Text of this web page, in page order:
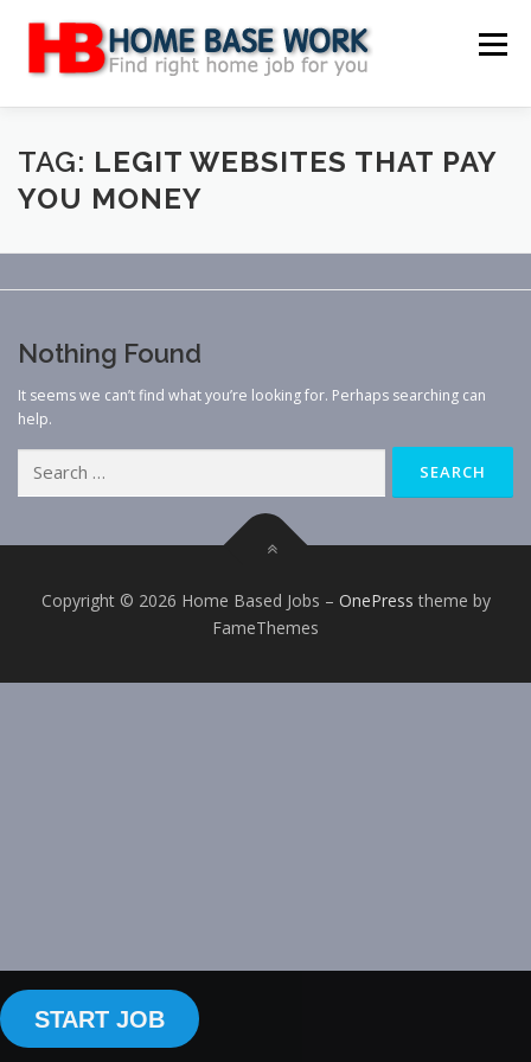
content
Menu
MAIN SITE BLOG WEBSITE REVIEW
TAG: LEGIT WEBSITES THAT PAY
YOU MONEY
Nothing Found
It seems we can’t find what you’re looking for. Perhaps searching can
help.
for:
Copyright © 2026 Home Based Jobs – OnePress theme by
FameThemes
START JOB